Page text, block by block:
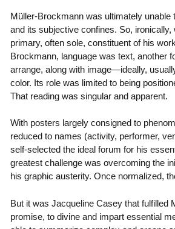
Müller-Brockmann was ultimately unable
and its subjective confines. So,
primary, often sole, constituent of his
Brockmann, language was text, another
arrange, along with image—ideally,
color. Its role was limited to being
That reading was singular and apparent.
With posters largely consigned to
reduced to names (activity, performer,
self-selected the ideal forum for his
greatest challenge was overcoming the
his graphic austerity. Once normalized,
But it was Jacqueline Casey that fulfilled
promise, to divine and impart essential